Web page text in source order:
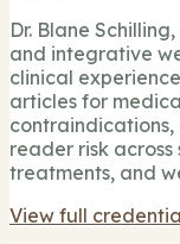
Dr. Blane
and integrative
clinical
articles for
reader risk across
treatments, and
View full